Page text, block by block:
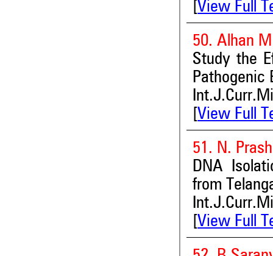
View Full
50. Alhan
Study the
Pathogenic
View Full
51. N.
DNA
from
View Full